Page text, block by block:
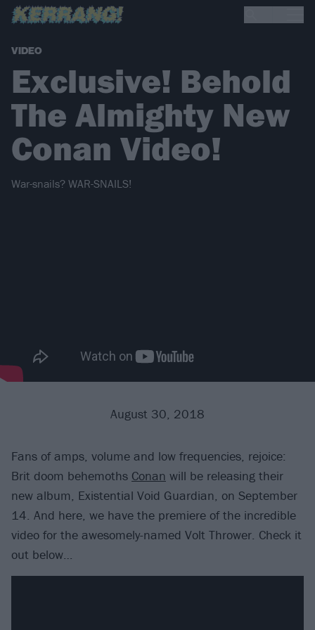
VIDEO
Exclusive! Behold
The Almighty New
Conan Video!
War-snails? WAR-SNAILS!
August 30, 2018
Fans of amps, volume and low frequencies, rejoice:
Brit doom behemoths Conan will be releasing their
new album, Existential Void Guardian, on September
14. And here, we have the premiere of the incredible
video for the awesomely-named Volt Thrower. Check it
out below…